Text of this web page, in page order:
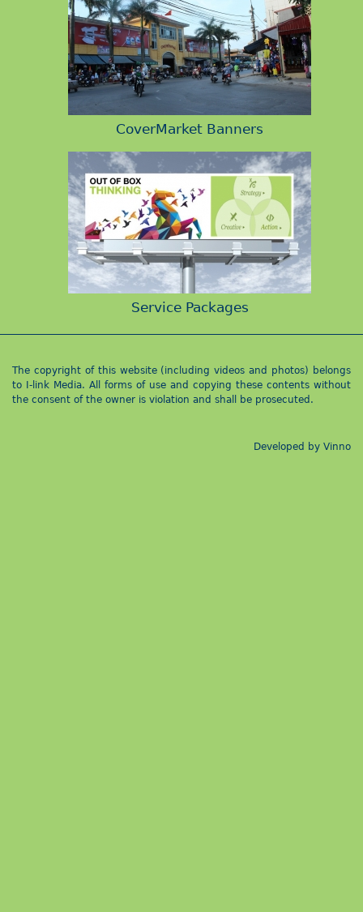
CoverMarket Banners
Service Packages
The copyright of this website (including videos and photos) belongs
to I-link Media. All forms of use and copying these contents without
the consent of the owner is violation and shall be prosecuted.
Developed by Vinno